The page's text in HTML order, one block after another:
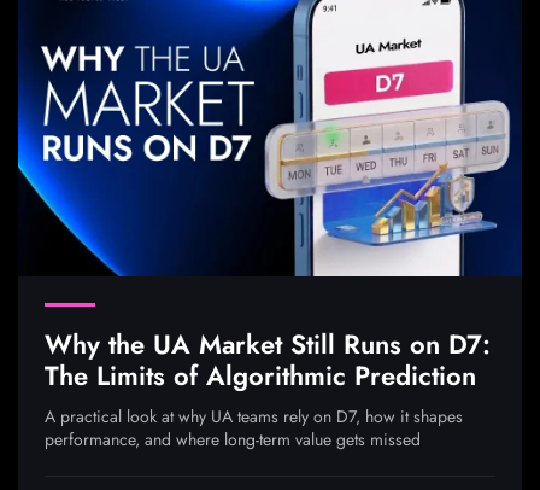
Why the UA Market Still Runs on D7:
The Limits of Algorithmic Prediction
A practical look at why UA teams rely on D7, how it shapes
performance, and where long-term value gets missed